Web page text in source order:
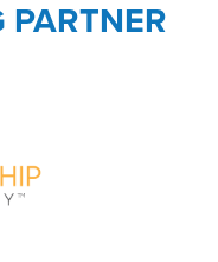
PARTNER